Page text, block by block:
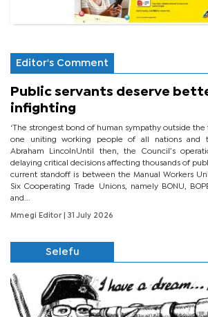
Editor's Comment
Public servants deserve
infighting
‘The strongest bond of human sympathy outside
one uniting working people of all nations and
Abraham LincolnUntil then, the Council’s
delaying critical decisions affecting thousands of
current standoff is between the Manual Workers
Six Cooperating Trade Unions, namely BONU,
and...
Mmegi Editor | 31 July 2026
Selefu